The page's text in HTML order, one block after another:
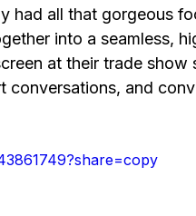
had all that gorgeous
into a seamless,
at their trade
conversations, and